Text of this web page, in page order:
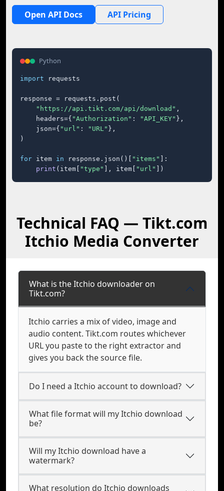
Open API Docs API Pricing
Python
import requests
response = requests.post(
"https://api.tikt.com/api/download" ,
    headers={
"Authorization" : "API_KEY" },
    json={
"url" : "URL" },
)
for item in response.json()[ "items"
]:
print (item[ "type" ], item[ "url" ])
Technical FAQ — Tikt.com
Itchio Media Converter
What is the Itchio downloader on
Tikt.com?
Itchio carries a mix of video, image and
audio content. Tikt.com routes whichever
URL you paste to the right extractor and
gives you back the source file.
Do I need a Itchio account to download?
What file format will my Itchio download
be?
Will my Itchio download have a
watermark?
What resolution do Itchio downloads